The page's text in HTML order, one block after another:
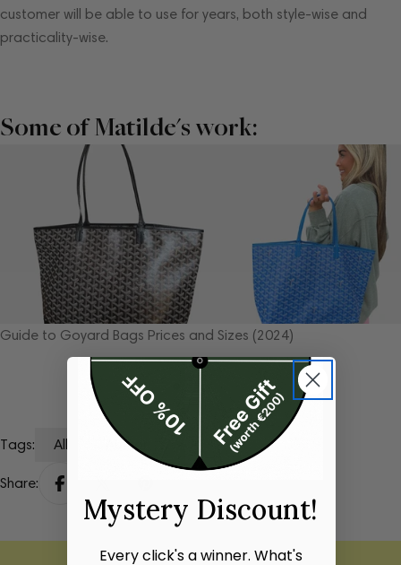
customer will be able to use for years, both style-wise and
practicality-wise.
Some of Matilde's work:
Expert guide: How to check if a Louis Vuitton bag is genuine
Tags: All Author
Share:
Mystery Discount!
Every click's a winner. What's